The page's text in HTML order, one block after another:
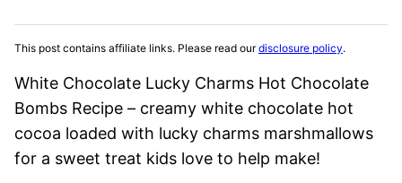
This post contains affiliate links. Please read ourdisclosure policy.
White Chocolate Lucky Charms Hot Chocolate
Bombs Recipe – creamy white chocolate hot
cocoa loaded with lucky charms marshmallows
for a sweet treat kids love to help make!